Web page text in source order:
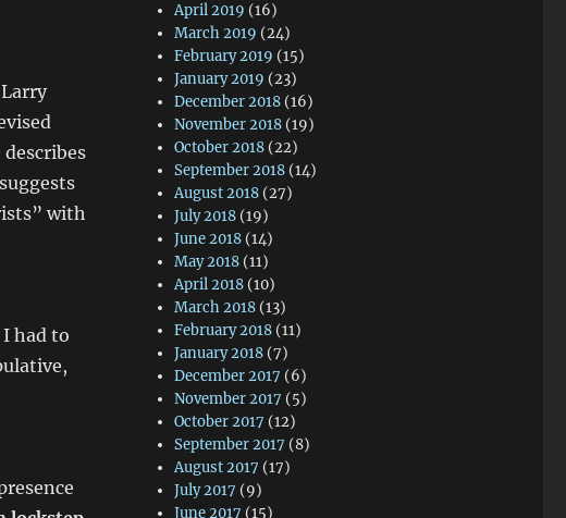
with
had to
April 2019 (16)
March 2019 (24)
February 2019 (15)
January 2019 (23)
December 2018 (16)
November 2018 (19)
October 2018 (22)
September 2018 (14)
August 2018 (27)
July 2018 (19)
June 2018 (14)
May 2018 (11)
April 2018 (10)
March 2018 (13)
February 2018 (11)
January 2018 (7)
December 2017 (6)
November 2017 (5)
October 2017 (12)
September 2017 (8)
August 2017 (17)
July 2017 (9)
June 2017 (15)